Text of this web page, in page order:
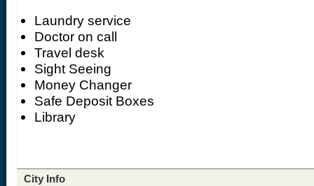
Laundry service
Doctor on call
Travel desk
Sight Seeing
Money Changer
Safe Deposit Boxes
Library
City Info